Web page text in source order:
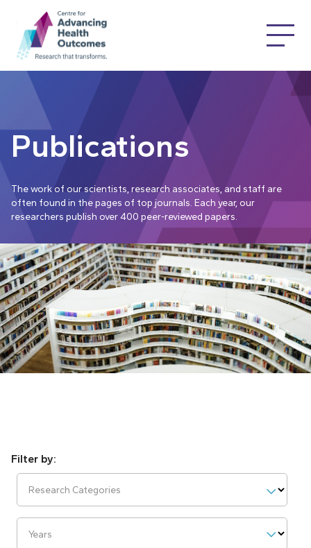
Publications
The work of our scientists, research associates, and staff are
often found in the pages of top journals. Each year, our
researchers publish over 400 peer-reviewed papers.
Research Categories
Years